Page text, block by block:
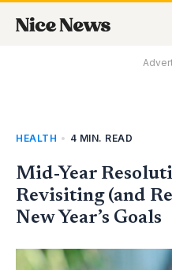
HEALTH • 4 MIN. READ
Mid-Year
Revisiting (and
New Year’s Goals